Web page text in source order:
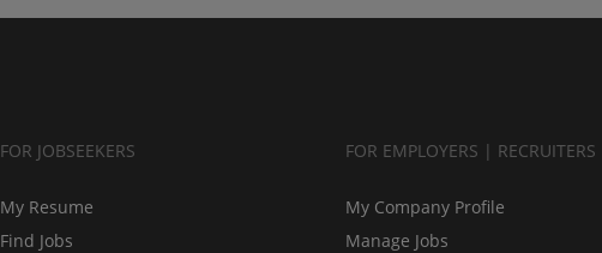
FOR JOBSEEKERS
My Resume
Find Jobs
FOR EMPLOYERS | RECRUITERS
My Company Profile
Manage Jobs